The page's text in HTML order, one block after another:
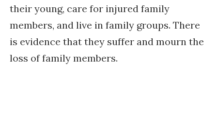
their young, care for injured family
members, and live in family groups. There
is evidence that they suffer and mourn the
loss of family members.